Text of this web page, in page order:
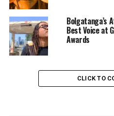
Bolgatanga’s
Best Voice at
Awards
CLICK TO